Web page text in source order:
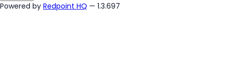
Powered by Redpoint HQ — 1.3.697